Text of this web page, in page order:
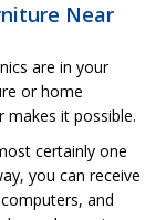
Near
are in your
or home
makes it possible.
certainly one
you can receive
and